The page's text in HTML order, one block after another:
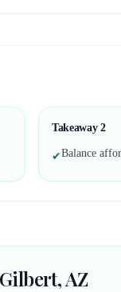
Takeaway 2
✔Balance
AZ